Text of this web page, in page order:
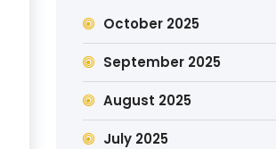
October 2025
September 2025
August 2025
July 2025